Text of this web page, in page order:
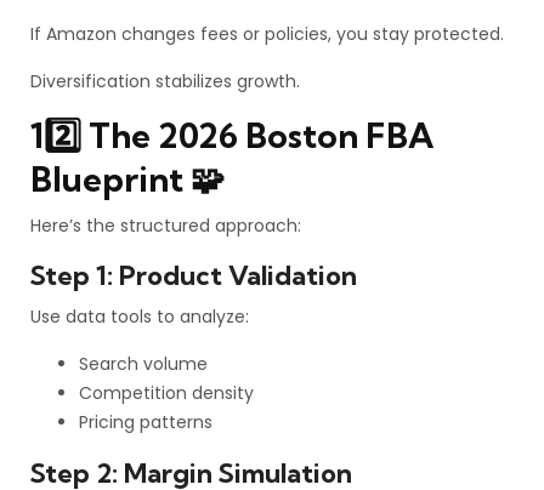
If Amazon changes fees or policies, you stay protected.
Diversification stabilizes growth.
12️⃣ The 2026 Boston FBA
Blueprint 🧩
Here’s the structured approach:
Step 1: Product Validation
Use data tools to analyze:
Search volume
Competition density
Pricing patterns
Step 2: Margin Simulation